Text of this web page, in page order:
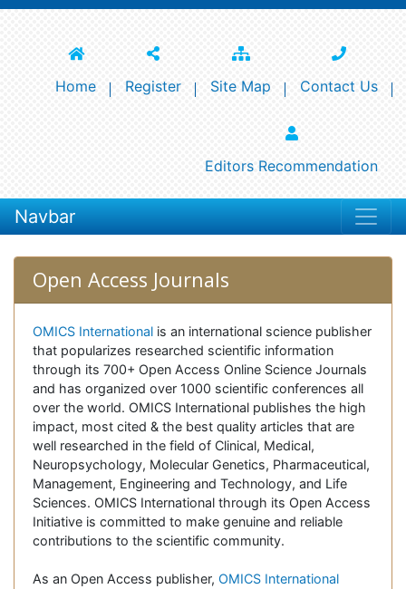
Home Register Site Map Contact Us
Editors Recommendation
Navbar
Open Access Journals
OMICS International is an international science publisher
that popularizes researched scientific information
through its 700+ Open Access Online Science Journals
and has organized over 1000 scientific conferences all
over the world. OMICS International publishes the high
impact, most cited & the best quality articles that are
well researched in the field of Clinical, Medical,
Neuropsychology, Molecular Genetics, Pharmaceutical,
Management, Engineering and Technology, and Life
Sciences. OMICS International through its Open Access
Initiative is committed to make genuine and reliable
contributions to the scientific community.
As an Open Access publisher, OMICS International